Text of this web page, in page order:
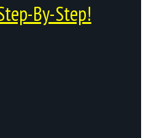
By-Step!